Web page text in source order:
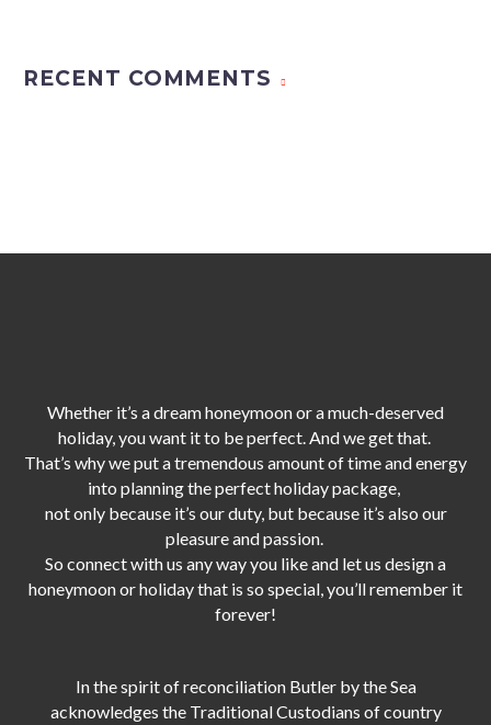
RECENT COMMENTS
Whether it’s a dream honeymoon or a much-deserved
holiday, you want it to be perfect. And we get that.
That’s why we put a tremendous amount of time and energy
into planning the perfect holiday package,
not only because it’s our duty, but because it’s also our
pleasure and passion.
So connect with us any way you like and let us design a
honeymoon or holiday that is so special, you’ll remember it
forever!
In the spirit of reconciliation Butler by the Sea
acknowledges the Traditional Custodians of country